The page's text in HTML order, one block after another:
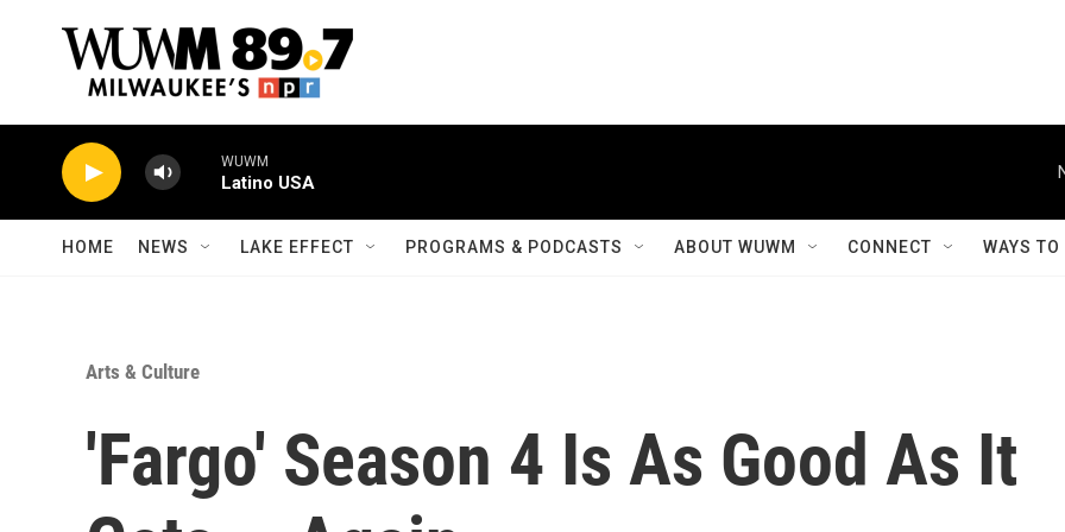
WUWM
Latino USA
HOME NEWS LAKE EFFECT PROGRAMS & PODCASTS ABOUT WUWM CONNECT WAYS
Arts & Culture
'Fargo' Season 4 Is As Good As It